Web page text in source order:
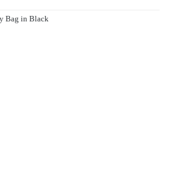
Bag in Black